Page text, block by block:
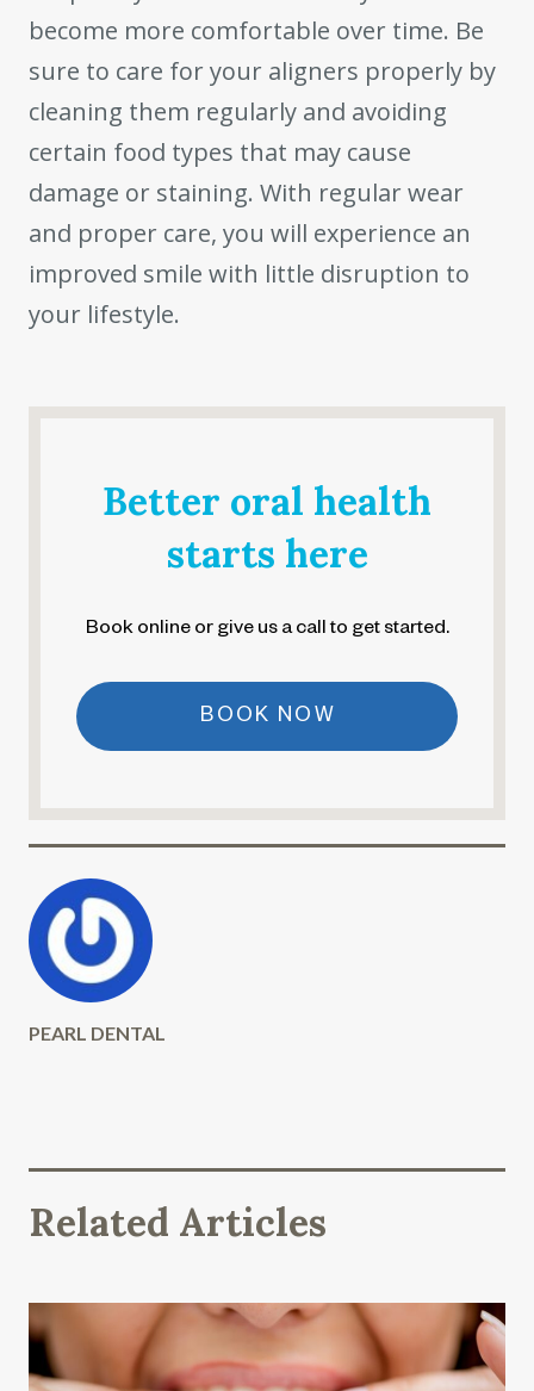
become more comfortable over time. Be
sure to care for your aligners properly by
cleaning them regularly and avoiding
certain food types that may cause
damage or staining. With regular wear
and proper care, you will experience an
improved smile with little disruption to
your lifestyle.
Better oral health
starts here
Book online or give us a call to get started.
BOOK NOW
PEARL DENTAL
Related Articles